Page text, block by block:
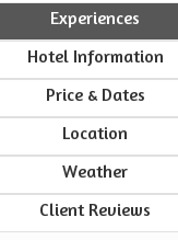
Experiences
Hotel Information
Price & Dates
Location
Weather
Client Reviews